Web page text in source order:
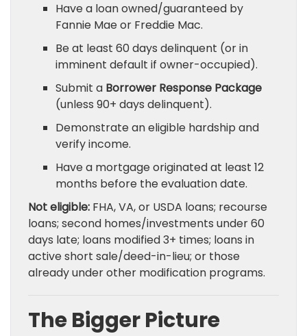
Have a loan owned/guaranteed by
Fannie Mae or Freddie Mac.
Be at least 60 days delinquent (or in
imminent default if owner-occupied).
Submit a Borrower Response Package
(unless 90+ days delinquent).
Demonstrate an eligible hardship and
verify income.
Have a mortgage originated at least 12
months before the evaluation date.
Not eligible: FHA, VA, or USDA loans; recourse
loans; second homes/investments under 60
days late; loans modified 3+ times; loans in
active short sale/deed-in-lieu; or those
already under other modification programs.
The Bigger Picture